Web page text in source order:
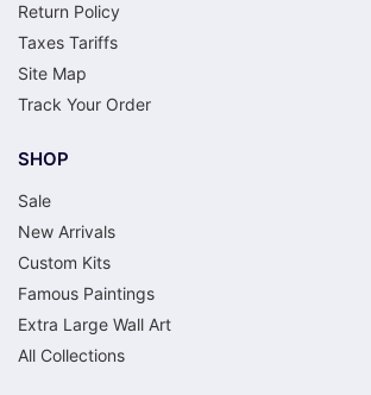
Return Policy
Taxes Tariffs
Site Map
Track Your Order
SHOP
Sale
New Arrivals
Custom Kits
Famous Paintings
Extra Large Wall Art
All Collections